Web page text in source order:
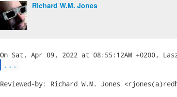
Richard W.M. Jones
...
Reviewed-by: Richard W.M. Jones